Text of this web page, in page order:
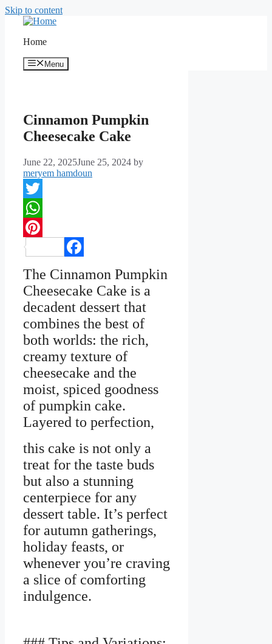
Skip to content
Home
Menu
Cinnamon Pumpkin
Cheesecake Cake
June 22, 2025June 25, 2024 by
meryem hamdoun
Twitter
WhatsApp
Pinterest
The Cinnamon Pumpkin
Cheesecake Cake is a
decadent dessert that
combines the best of
both worlds: the rich,
creamy texture of
cheesecake and the
moist, spiced goodness
of pumpkin cake.
Layered to perfection,
this cake is not only a
treat for the taste buds
but also a stunning
centerpiece for any
dessert table. It’s perfect
for autumn gatherings,
holiday feasts, or
whenever you’re craving
a slice of comforting
indulgence.